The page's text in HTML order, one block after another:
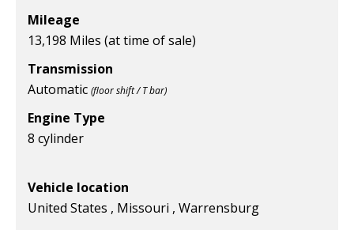
Mileage
13,198 Miles (at time of sale)
Transmission
Automatic (floor shift / T bar)
Engine Type
8 cylinder
Vehicle location
United States , Missouri , Warrensburg